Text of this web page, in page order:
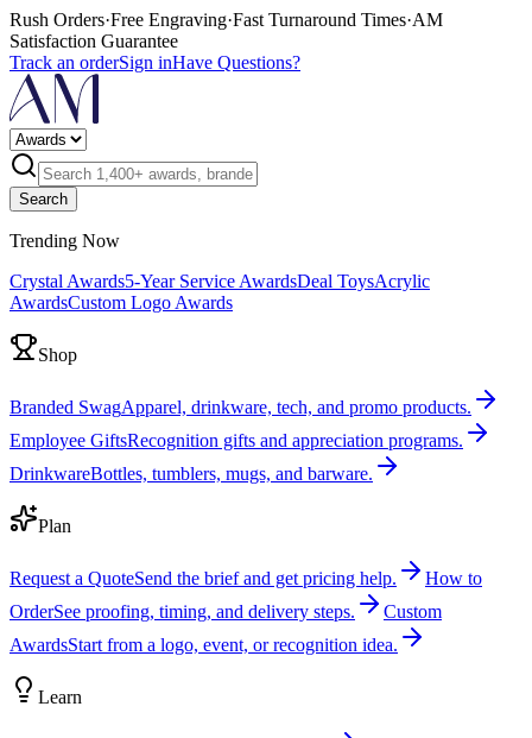
Rush Orders·Free Engraving·Fast Turnaround Times·AM
Satisfaction Guarantee
Track an orderSign inHave Questions?
Search
Trending Now
Crystal Awards5-Year Service AwardsDeal ToysAcrylic
AwardsCustom Logo Awards
Shop
Branded SwagApparel, drinkware, tech, and promo products.
Employee GiftsRecognition gifts and appreciation programs.
DrinkwareBottles, tumblers, mugs, and barware.
Plan
Request a QuoteSend the brief and get pricing help.
How to
OrderSee proofing, timing, and delivery steps.
Custom
AwardsStart from a logo, event, or recognition idea.
Learn